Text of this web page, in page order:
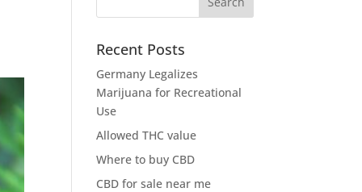
Recent Posts
Germany Legalizes
Marijuana for Recreational
Use
Allowed THC value
Where to buy CBD
CBD for sale near me